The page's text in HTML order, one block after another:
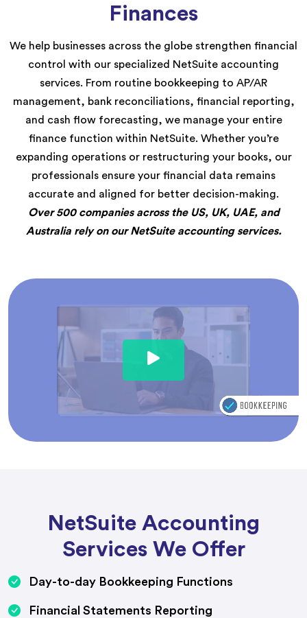
Finances
We help businesses across the globe strengthen financial
control with our specialized NetSuite accounting
services. From routine bookkeeping to AP/AR
management, bank reconciliations, financial reporting,
and cash flow forecasting, we manage your entire
finance function within NetSuite. Whether you’re
expanding operations or restructuring your books, our
professionals ensure your financial data remains
accurate and aligned for better decision-making.
Over 500 companies across the US, UK, UAE, and
Australia rely on our NetSuite accounting services.
NetSuite Accounting
Services We Offer
Day-to-day Bookkeeping Functions
Financial Statements Reporting